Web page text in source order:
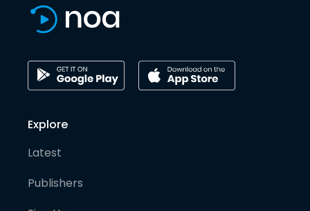
Explore
Latest
Publishers